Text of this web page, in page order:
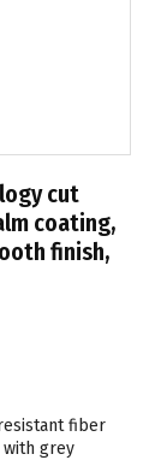
cut
coating,
finish,
fiber
grey